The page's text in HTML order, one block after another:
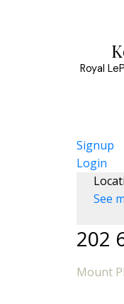
Royal
Signup
Login
See
202
Mount